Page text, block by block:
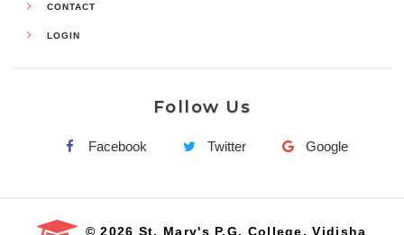
CONTACT
LOGIN
Follow Us
Facebook Twitter Google
© 2026 St. Mary's P.G. College, Vidisha